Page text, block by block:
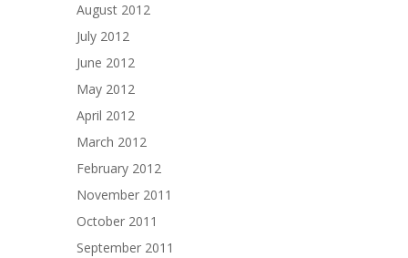
August 2012
July 2012
June 2012
May 2012
April 2012
March 2012
February 2012
November 2011
October 2011
September 2011